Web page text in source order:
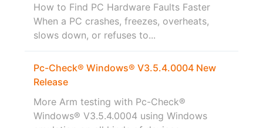
How to Find PC Hardware Faults Faster
When a PC crashes, freezes, overheats,
slows down, or refuses to...
Pc-Check® Windows® V3.5.4.0004 New
Release
More Arm testing with Pc-Check®
Windows® V3.5.4.0004 using Windows